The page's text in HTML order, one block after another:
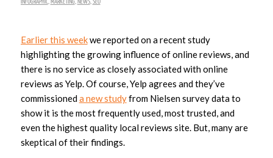
INFOGRAPHIC, MARKETING, NEWS, SEO
Earlier this weekwe reported on a recent study
highlighting the growing influence of online reviews, and
there is no service as closely associated with online
reviews as Yelp. Of course, Yelp agrees and they’ve
commissioneda new studyfrom Nielsen survey data to
show it is the most frequently used, most trusted, and
even the highest quality local reviews site. But, many are
skeptical of their findings.